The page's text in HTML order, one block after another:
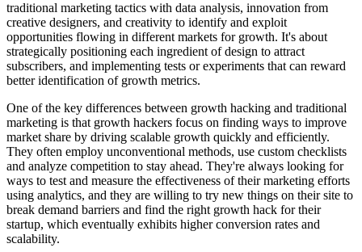
traditional marketing tactics with data analysis, innovation from
creative designers, and creativity to identify and exploit
opportunities flowing in different markets for growth. It's about
strategically positioning each ingredient of design to attract
subscribers, and implementing tests or experiments that can reward
better identification of growth metrics.
One of the key differences between growth hacking and traditional
marketing is that growth hackers focus on finding ways to improve
market share by driving scalable growth quickly and efficiently.
They often employ unconventional methods, use custom checklists
and analyze competition to stay ahead. They're always looking for
ways to test and measure the effectiveness of their marketing efforts
using analytics, and they are willing to try new things on their site to
break demand barriers and find the right growth hack for their
startup, which eventually exhibits higher conversion rates and
scalability.